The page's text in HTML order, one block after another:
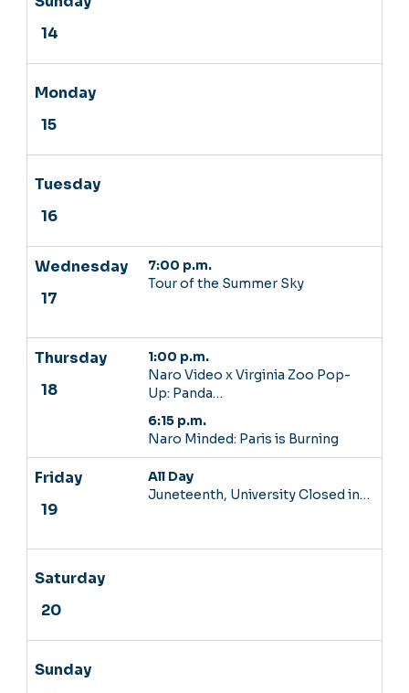
7:00 p.m.
Tour of the Summer Sky
1:00 p.m.
Naro Video x Virginia Zoo Pop-
Up: Panda…
6:15 p.m.
Naro Minded: Paris is Burning
All Day
Juneteenth, University Closed in…